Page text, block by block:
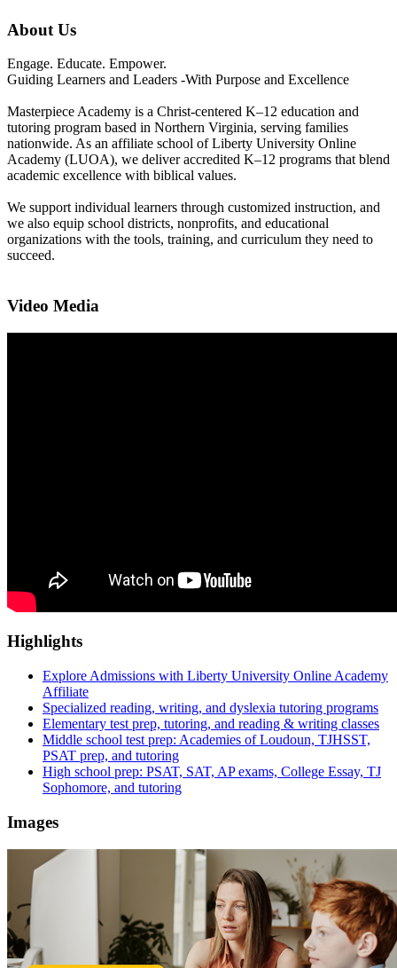
About Us
Engage. Educate. Empower.
Guiding Learners and Leaders -With Purpose and Excellence
Masterpiece Academy is a Christ-centered K–12 education and
tutoring program based in Northern Virginia, serving families
nationwide. As an affiliate school of Liberty University Online
Academy (LUOA), we deliver accredited K–12 programs that blend
academic excellence with biblical values.
We support individual learners through customized instruction, and
we also equip school districts, nonprofits, and educational
organizations with the tools, training, and curriculum they need to
succeed.
Video Media
Highlights
Explore Admissions with Liberty University Online Academy
Affiliate
Specialized reading, writing, and dyslexia tutoring programs
Elementary test prep, tutoring, and reading & writing classes
Middle school test prep: Academies of Loudoun, TJHSST,
PSAT prep, and tutoring
High school prep: PSAT, SAT, AP exams, College Essay, TJ
Sophomore, and tutoring
Images